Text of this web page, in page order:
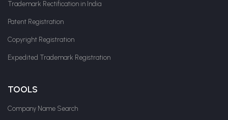
Trademark Rectification in India
Patent Registration
Copyright Registration
Expedited Trademark Registration
TOOLS
Company Name Search